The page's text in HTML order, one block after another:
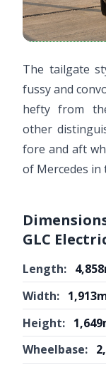
The tailgate
fussy and
hefty from
other
fore and aft
of Mercedes
GLC
Length:
Width:
Height:
Wheelbase: